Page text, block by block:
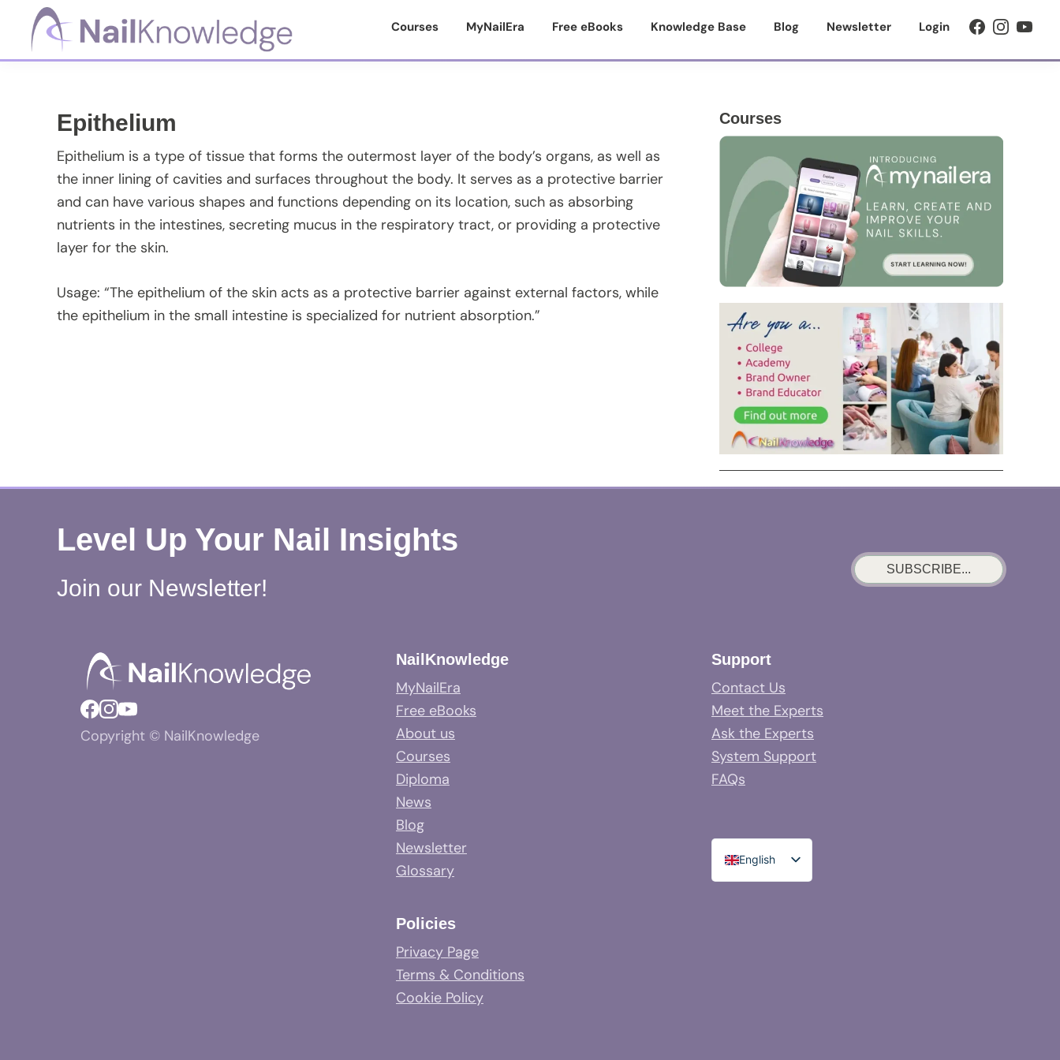
primary
main
primary
footerNailKnowledge
Courses MyNailEra Free eBooks Knowledge Base Blog Newsletter Login
Epithelium
Epithelium is a type of tissue that forms the outermost layer of the body’s organs, as well as
the inner lining of cavities and surfaces throughout the body. It serves as a protective barrier
and can have various shapes and functions depending on its location, such as absorbing
nutrients in the intestines, secreting mucus in the respiratory tract, or providing a protective
layer for the skin.
Usage: “The epithelium of the skin acts as a protective barrier against external factors, while
the epithelium in the small intestine is specialized for nutrient absorption.”
Primary
Sidebar
Courses
Level Up Your Nail Insights
Join our Newsletter!
SUBSCRIBE...
Copyright © NailKnowledge
NailKnowledge
MyNailEra
Free eBooks
About us
Courses
Diploma
News
Blog
Newsletter
Glossary
Policies
Privacy Page
Terms & Conditions
Cookie Policy
Support
Contact Us
Meet the Experts
Ask the Experts
System Support
FAQs
English
Spanish